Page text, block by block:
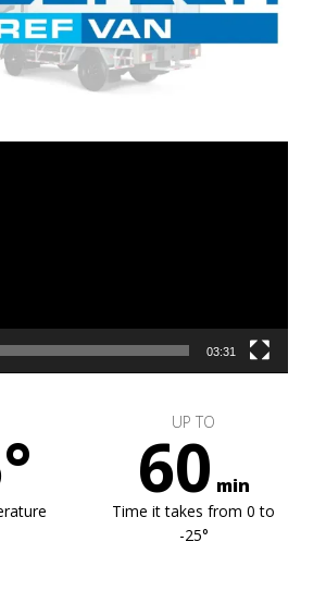
03:31
UP TO
60 min
Time it takes from 0 to
-25°